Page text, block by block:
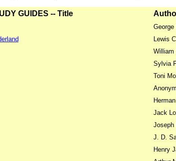
GUIDES -- Title
George
Lewis
William
Sylvia
Toni
Jack
Joseph
J. D.
Henry